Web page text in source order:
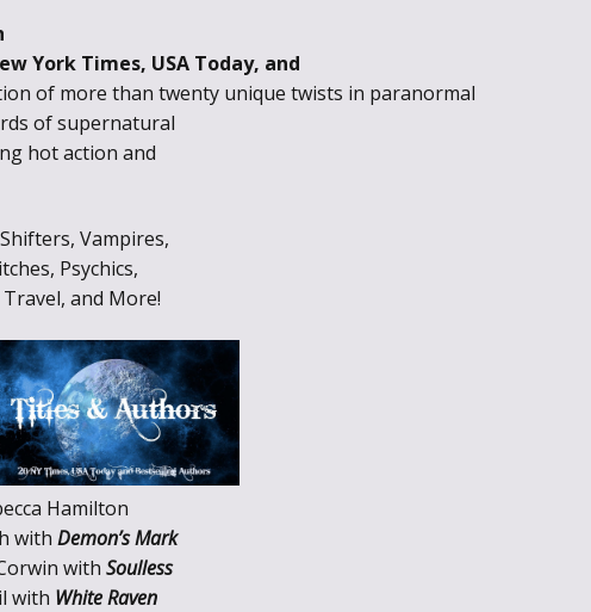
York Times, USA Today, and
of more than twenty unique twists in paranormal
of supernatural
hot action and
Vampires,
Psychics,
and More!
Hamilton
with Demon’s Mark
with Soulless
with White Raven